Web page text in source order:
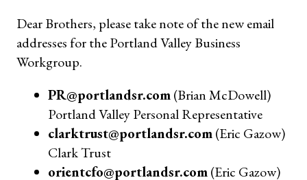
Dear Brothers, please take note of the new email
addresses for the Portland Valley Business
Workgroup.
PR@portlandsr.com(Brian McDowell)
Portland Valley Personal Representative
clarktrust@portlandsr.com(Eric Gazow)
Clark Trust
orientcfo@portlandsr.com(Eric Gazow)